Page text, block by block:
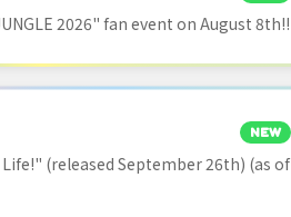
2026" fan event on August 8th!!
NEW
(released September 26th) (as of